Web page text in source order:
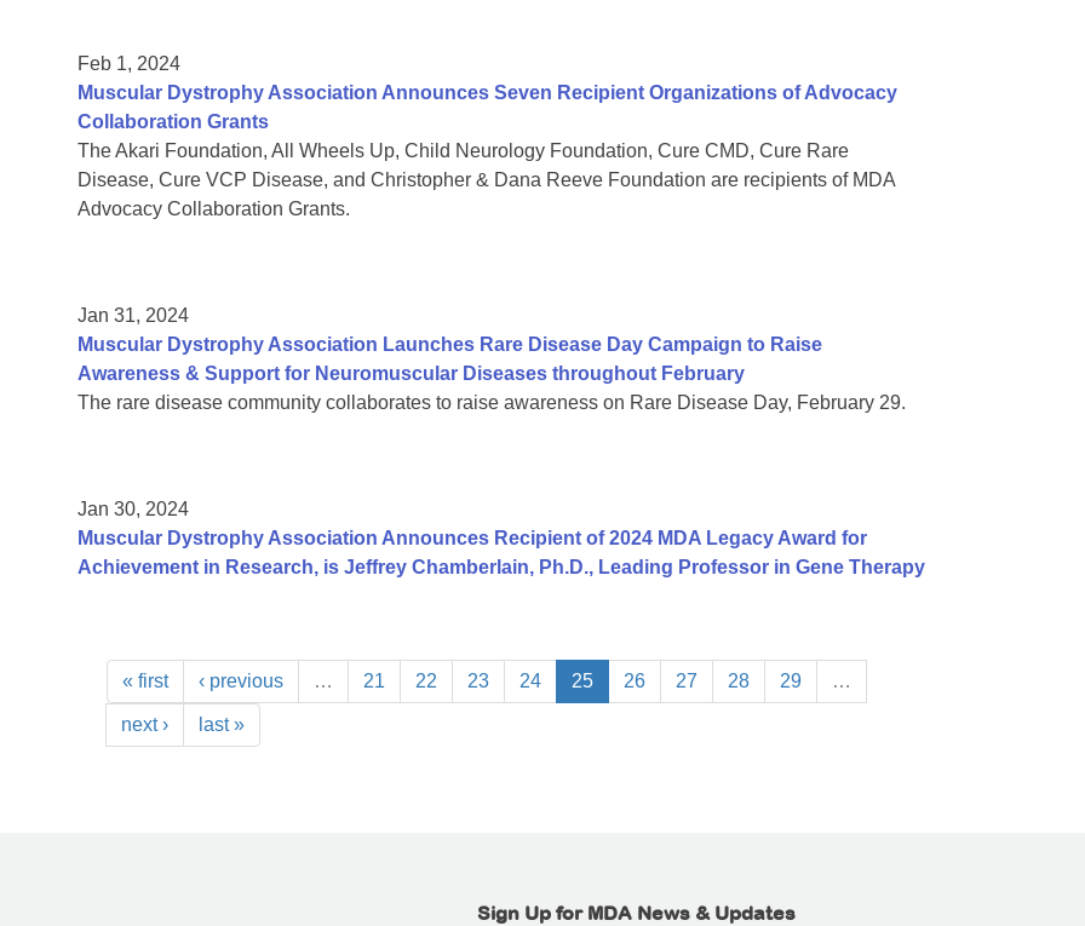
Feb 1, 2024
Muscular Dystrophy Association Announces Seven Recipient Organizations of Advocacy
Collaboration Grants
The Akari Foundation, All Wheels Up, Child Neurology Foundation, Cure CMD, Cure Rare
Disease, Cure VCP Disease, and Christopher & Dana Reeve Foundation are recipients of MDA
Advocacy Collaboration Grants.
Jan 31, 2024
Muscular Dystrophy Association Launches Rare Disease Day Campaign to Raise
Awareness & Support for Neuromuscular Diseases throughout February
The rare disease community collaborates to raise awareness on Rare Disease Day, February 29.
Jan 30, 2024
Muscular Dystrophy Association Announces Recipient of 2024 MDA Legacy Award for
Achievement in Research, is Jeffrey Chamberlain, Ph.D., Leading Professor in Gene Therapy
« first ‹ previous … 21 22 23 24 25 26 27 28 29 …
next › last »
Sign Up for MDA News & Updates